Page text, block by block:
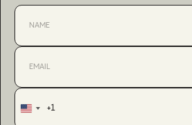
United+1